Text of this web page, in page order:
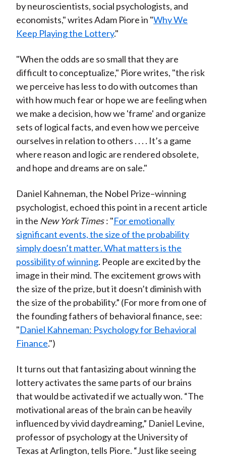
by neuroscientists, social psychologists, and
economists," writes Adam Piore in "Why We
Keep Playing the Lottery."
"When the odds are so small that they are
difficult to conceptualize," Piore writes, "the risk
we perceive has less to do with outcomes than
with how much fear or hope we are feeling when
we make a decision, how we 'frame' and organize
sets of logical facts, and even how we perceive
ourselves in relation to others . . . . It’s a game
where reason and logic are rendered obsolete,
and hope and dreams are on sale."
Daniel Kahneman, the Nobel Prize–winning
psychologist, echoed this point in a recent article
in the New York Times : "For emotionally
significant events, the size of the probability
simply doesn’t matter. What matters is the
possibility of winning. People are excited by the
image in their mind. The excitement grows with
the size of the prize, but it doesn’t diminish with
the size of the probability.” (For more from one of
the founding fathers of behavioral finance, see:
"Daniel Kahneman: Psychology for Behavioral
Finance.")
It turns out that fantasizing about winning the
lottery activates the same parts of our brains
that would be activated if we actually won. “The
motivational areas of the brain can be heavily
influenced by vivid daydreaming,” Daniel Levine,
professor of psychology at the University of
Texas at Arlington, tells Piore. “Just like seeing